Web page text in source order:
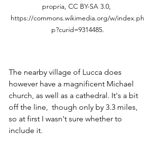
propria, CC BY-SA 3.0,
https://commons.wikimedia.org/w/index.ph
p?curid=9314485.
The nearby village of Lucca does
however have a magnificent Michael
church, as well as a cathedral. It's a bit
off the line,  though only by 3.3 miles,
so at first I wasn't sure whether to
include it.